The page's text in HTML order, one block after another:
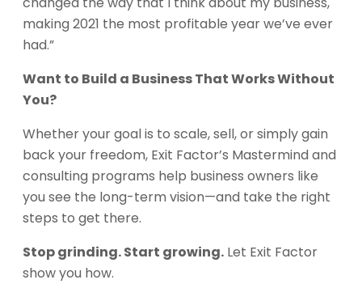
making 2021 the most profitable year we’ve ever
had.”
Want to Build a Business That Works Without
You?
Whether your goal is to scale, sell, or simply gain
back your freedom, Exit Factor’s Mastermind and
consulting programs help business owners like
you see the long-term vision—and take the right
steps to get there.
Stop grinding. Start growing. Let Exit Factor
show you how.